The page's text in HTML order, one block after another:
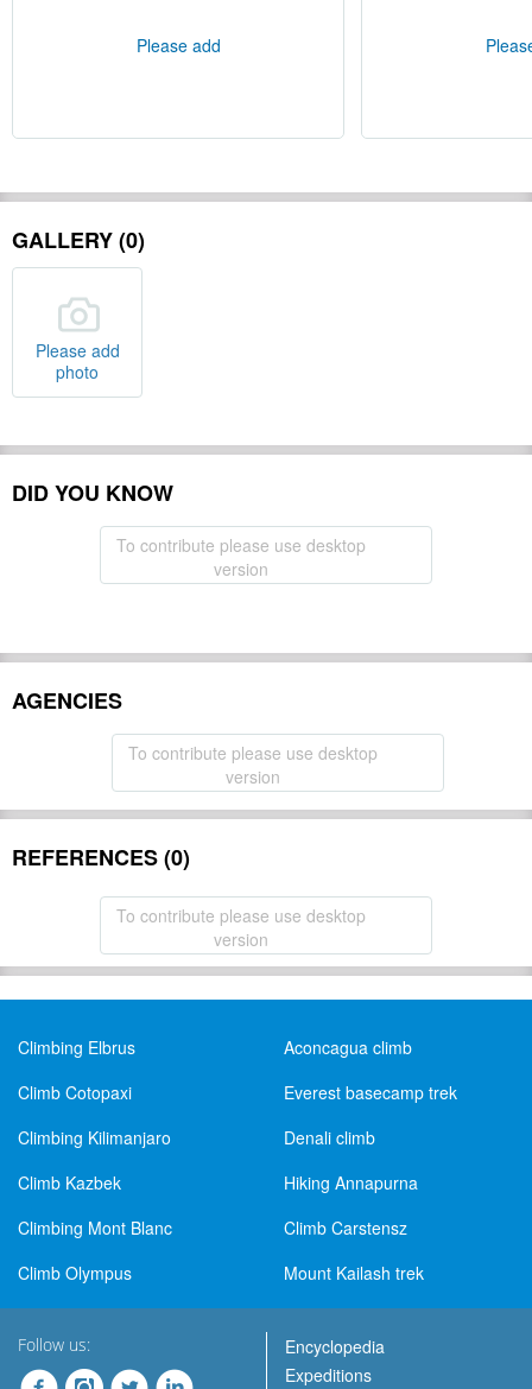
Please add
GALLERY (0)
Please add
photo
DID YOU KNOW
To contribute please use desktop
version
AGENCIES
To contribute please use desktop
version
REFERENCES (0)
To contribute please use desktop
version
Climbing Elbrus
Aconcagua climb
Climb Cotopaxi
Everest basecamp trek
Climbing Kilimanjaro
Denali climb
Climb Kazbek
Hiking Annapurna
Climbing Mont Blanc
Climb Carstensz
Climb Olympus
Mount Kailash trek
Follow us:
Encyclopedia
Expeditions